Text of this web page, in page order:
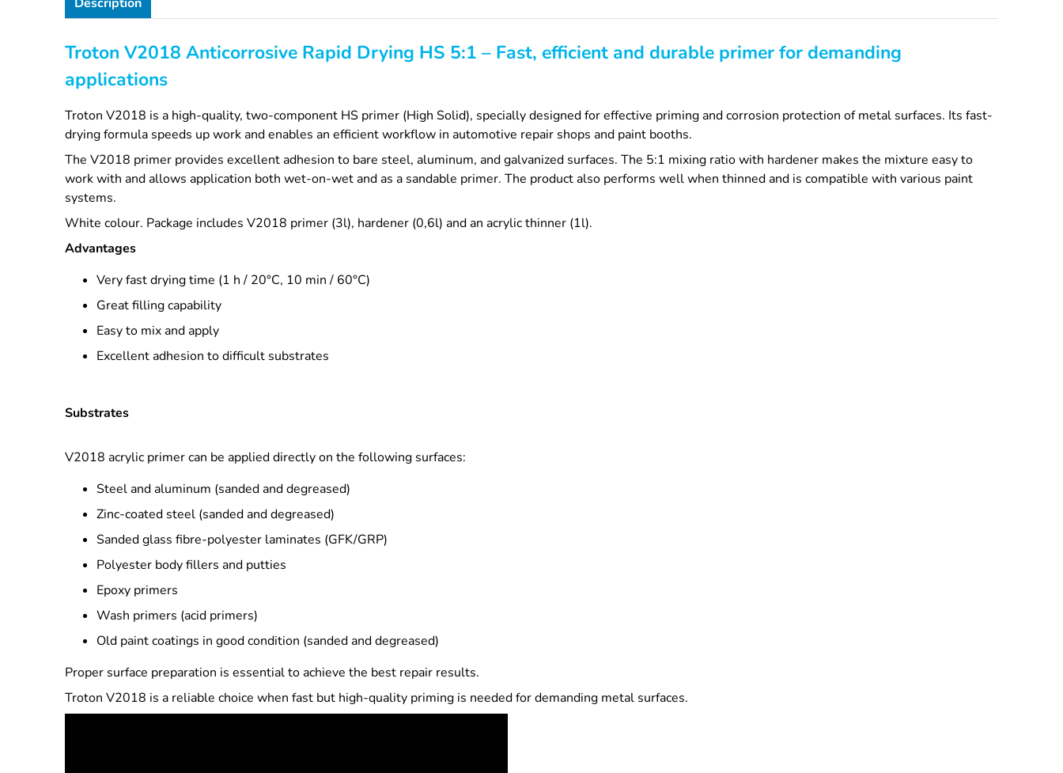
Troton V2018 Anticorrosive Rapid Drying HS 5:1 – Fast, efficient and durable primer for demanding
applications
Troton V2018 is a high-quality, two-component HS primer (High Solid), specially designed for effective priming and corrosion protection of metal surfaces. Its fast-
drying formula speeds up work and enables an efficient workflow in automotive repair shops and paint booths.
The V2018 primer provides excellent adhesion to bare steel, aluminum, and galvanized surfaces. The 5:1 mixing ratio with hardener makes the mixture easy to
work with and allows application both wet-on-wet and as a sandable primer. The product also performs well when thinned and is compatible with various paint
systems.
White colour. Package includes V2018 primer (3l), hardener (0,6l) and an acrylic thinner (1l).
Advantages
Very fast drying time (1 h / 20°C, 10 min / 60°C)
Great filling capability
Easy to mix and apply
Excellent adhesion to difficult substrates
Substrates
V2018 acrylic primer can be applied directly on the following surfaces:
Steel and aluminum (sanded and degreased)
Zinc-coated steel (sanded and degreased)
Sanded glass fibre-polyester laminates (GFK/GRP)
Polyester body fillers and putties
Epoxy primers
Wash primers (acid primers)
Old paint coatings in good condition (sanded and degreased)
Proper surface preparation is essential to achieve the best repair results.
Troton V2018 is a reliable choice when fast but high-quality priming is needed for demanding metal surfaces.